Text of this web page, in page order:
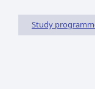
Study